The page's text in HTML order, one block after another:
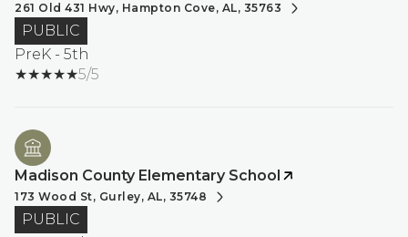
261 Old 431 Hwy, Hampton Cove, AL, 35763
PUBLIC
PreK - 5th
5/5
Madison County Elementary School
173 Wood St, Gurley, AL, 35748
PUBLIC